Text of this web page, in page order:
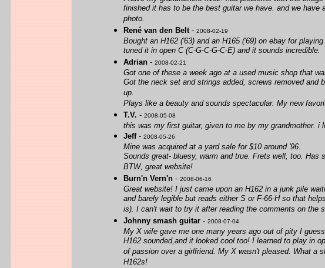
finished it has to be the best guitar we have. and we
photo.
René van den Belt- 2008-02-19
Bought an H162 ('63) and an H165 ('69) on ebay for
tuned it in open C (C-G-C-G-C-E) and it sounds incredible.
Adrian - 2008-02-21
Got one of these a week ago at a used music shop that
Got the neck set and strings added, screws removed and
up.
Plays like a beauty and sounds spectacular. My new
T.V. - 2008-05-08
this was my first guitar, given to me by my grandmother.
Jeff- 2008-05-26
Mine was acquired at a yard sale for $10 around '96.
Sounds great- bluesy, warm and true. Frets well, too.
BTW, great website!
Burn'n Vern'n - 2008-06-16
Great website! I just came upon an H162 in a junk pile
and barely legible but reads either S or F-66-H so that
is). I can't wait to try it after reading the comments on
Johnny smash guitar - 2008-07-04
My X wife gave me one many years ago out of pity I
H162 sounded,and it looked cool too! I learned to play in
of passion over a girlfriend. My X wasn't pleased. What a
H162s!